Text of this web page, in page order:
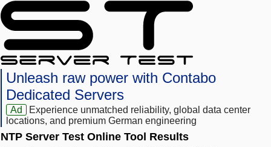
Unleash raw power with Contabo
Dedicated Servers
Ad
Experience unmatched reliability, global data center
locations, and premium German engineering
NTP Server Test Online Tool Results